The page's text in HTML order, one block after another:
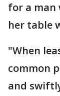
for a man
her table
"When
common
and